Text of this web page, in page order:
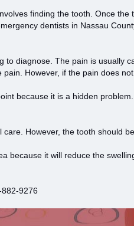
finding the tooth. Once
dentists in Nassau
diagnose. The pain is usually
However, if the pain does
because it is a hidden
However, the tooth should
because it will reduce the
882-9276